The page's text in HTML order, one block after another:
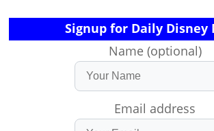
Signup for Daily Disney
Name (optional)
Email address